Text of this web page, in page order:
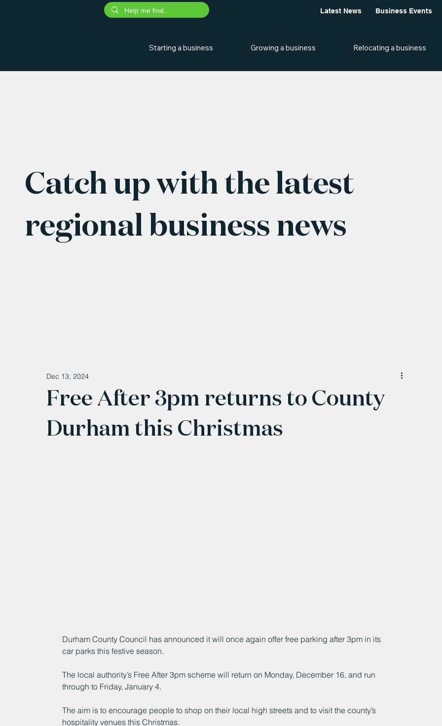
Latest News Business Events
Starting a business Growing a business Relocating a business
Catch up with the latest
regional business news
Free After 3pm returns to County
Durham this Christmas
Dec 13, 2024
Durham County Council has announced it will once again offer free parking after 3pm in its
car parks this festive season.
The local authority’s Free After 3pm scheme will return on Monday, December 16, and run
through to Friday, January 4.
The aim is to encourage people to shop on their local high streets and to visit the county’s
hospitality venues this Christmas.